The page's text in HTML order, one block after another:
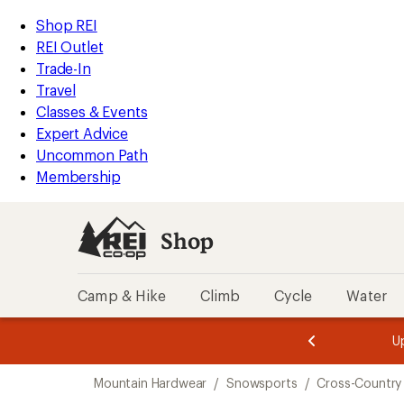
REI
Accessibility
Statement
Skip
to
main
content
Skip
to
Shop
REI
categories
Shop REI
REI Outlet
Trade-In
Travel
Classes & Events
Expert Advice
Uncommon Path
Membership
Shop
Camp & Hike Climb Cycle Water
3.
of
3.
of
3.
Mountain Hardwear / Snowsports / Cross-Country